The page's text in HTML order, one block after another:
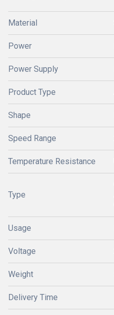
Material
Power
Power Supply
Product Type
Shape
Speed Range
Temperature Resistance
Type
Usage
Voltage
Weight
Delivery Time